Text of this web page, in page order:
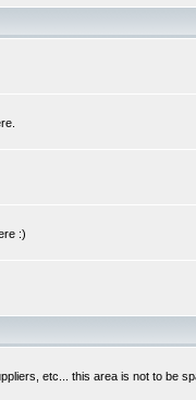
:)
etc... this area is not to be